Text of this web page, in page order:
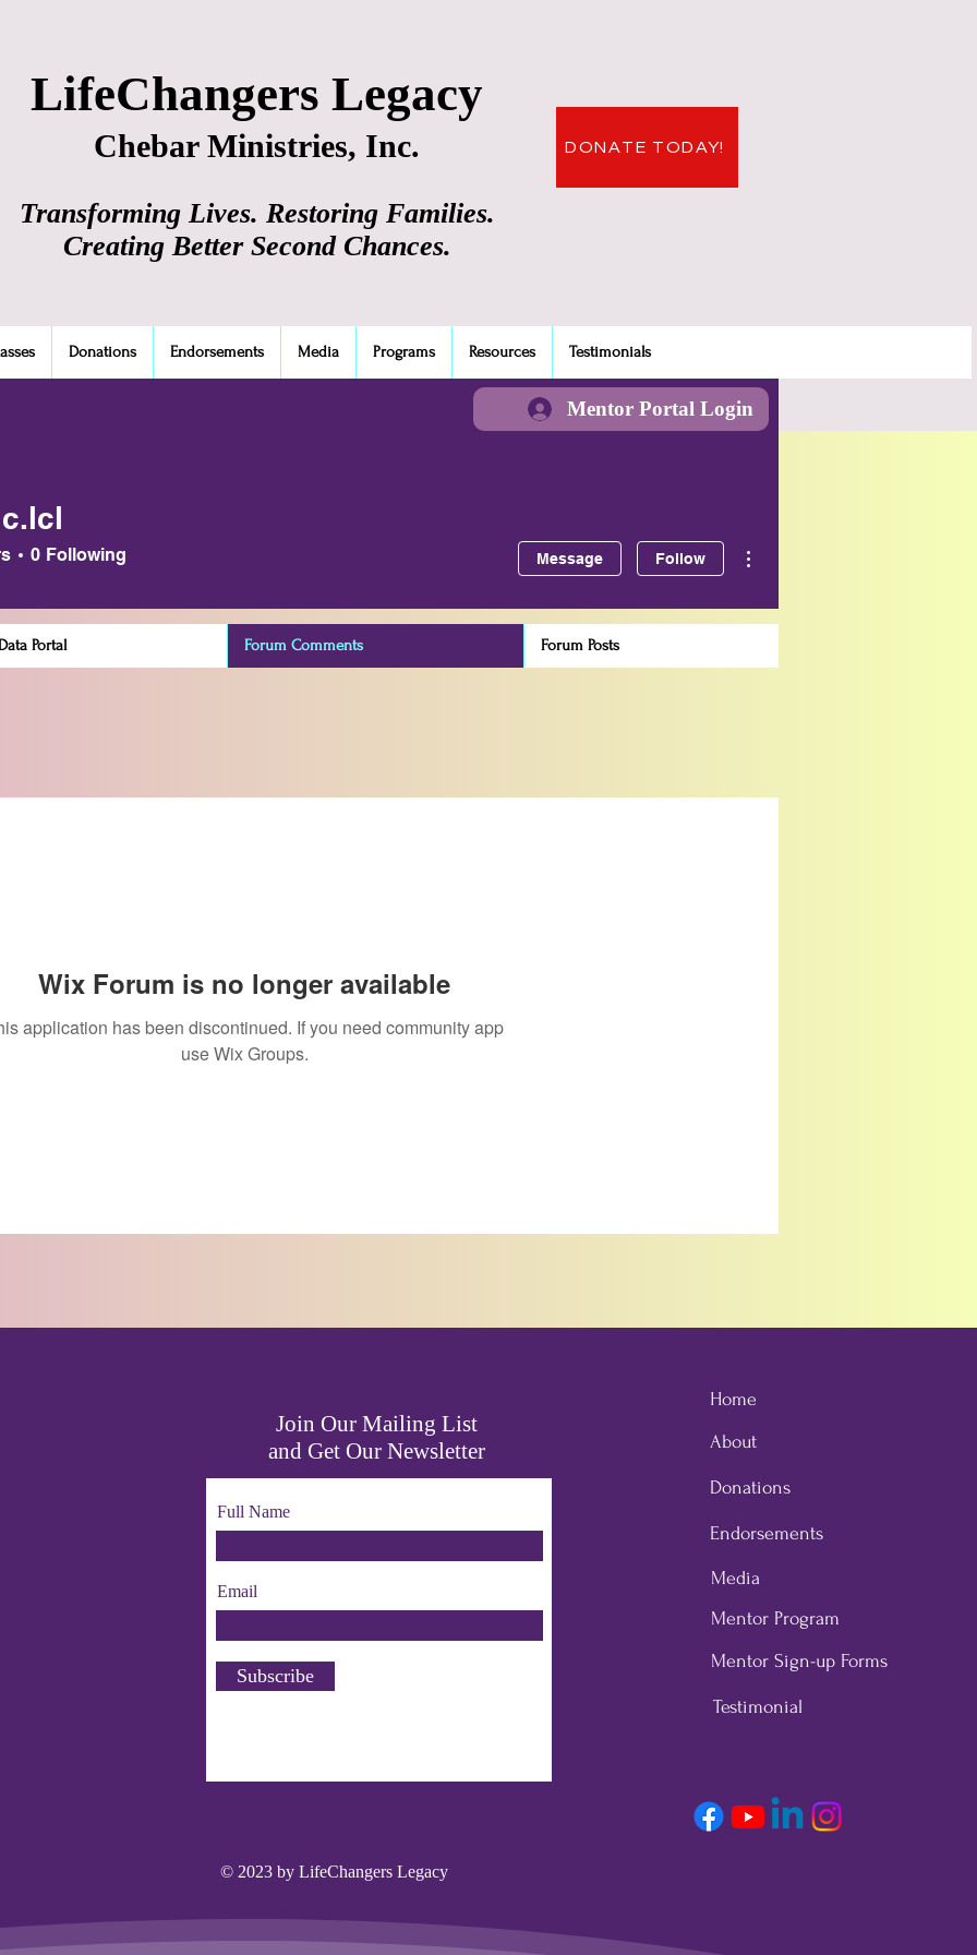
LifeChangers Legacy
Chebar Ministries, Inc.
Transforming Lives. Restoring Families.
Creating Better Second Chances.
DONATE TODAY!
Donations Endorsements Media Programs Resources Testimonials
Mentor Portal Login
Wix Forum is no longer available
application has been discontinued. If you need community app
use Wix Groups.
0 Following Message Follow
Portal Forum Comments Forum Posts
Join Our Mailing List
and Get Our Newsletter
Full Name
Email
Subscribe
© 2023 by LifeChangers Legacy
Home
About
Donations
Endorsements
Media
Mentor Program
Mentor Sign-up Forms
Testimonial